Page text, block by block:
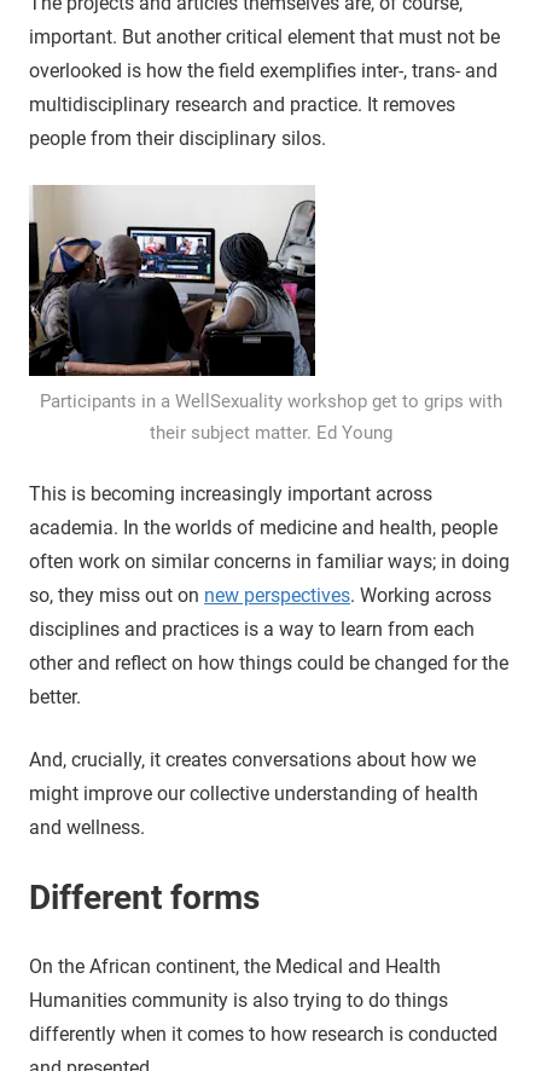
important. But another critical element that must not be
overlooked is how the field exemplifies inter-, trans- and
multidisciplinary research and practice. It removes
people from their disciplinary silos.
Participants in a WellSexuality workshop get to grips with
their subject matter. Ed Young
This is becoming increasingly important across
academia. In the worlds of medicine and health, people
often work on similar concerns in familiar ways; in doing
so, they miss out on new perspectives. Working across
disciplines and practices is a way to learn from each
other and reflect on how things could be changed for the
better.
And, crucially, it creates conversations about how we
might improve our collective understanding of health
and wellness.
Different forms
On the African continent, the Medical and Health
Humanities community is also trying to do things
differently when it comes to how research is conducted